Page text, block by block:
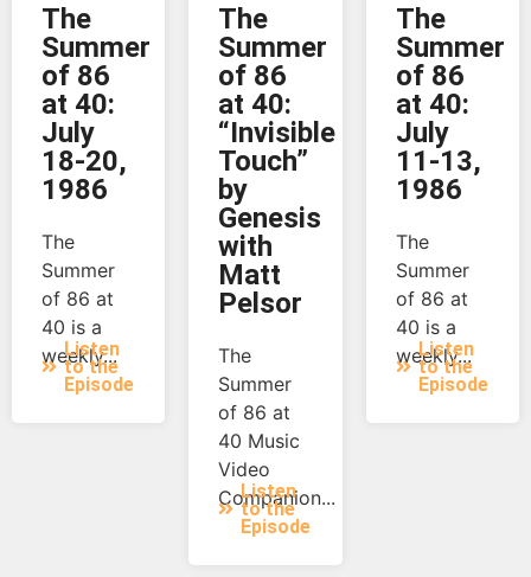
The
Summer
of 86
at 40:
July
18-20,
1986
The
Summer
of 86 at
40 is a
weekly...
Listen
to the
Episode
The
Summer
of 86
at 40:
“Invisible
Touch”
by
Genesis
with
Matt
Pelsor
The
Summer
of 86 at
40 Music
Video
Companion...
Listen
to the
Episode
The
Summer
of 86
at 40:
July
11-13,
1986
The
Summer
of 86 at
40 is a
weekly...
Listen
to the
Episode